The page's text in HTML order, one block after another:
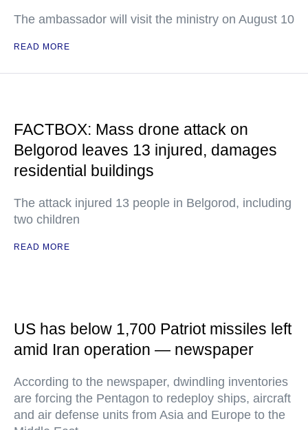
The ambassador will visit the ministry on August 10
READ MORE
FACTBOX: Mass drone attack on
Belgorod leaves 13 injured, damages
residential buildings
The attack injured 13 people in Belgorod, including
two children
READ MORE
US has below 1,700 Patriot missiles left
amid Iran operation — newspaper
According to the newspaper, dwindling inventories
are forcing the Pentagon to redeploy ships, aircraft
and air defense units from Asia and Europe to the